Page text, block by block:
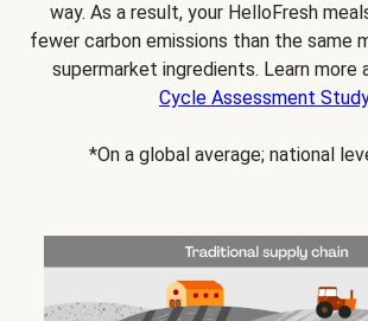
way. As a result, your HelloFresh
fewer carbon emissions than the same
supermarket ingredients. Learn more
Cycle Assessment Study
*On a global average; national